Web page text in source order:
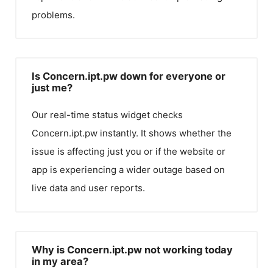
problems.
Is Concern.ipt.pw down for everyone or
just me?
Our real-time status widget checks
Concern.ipt.pw instantly. It shows whether the
issue is affecting just you or if the website or
app is experiencing a wider outage based on
live data and user reports.
Why is Concern.ipt.pw not working today
in my area?